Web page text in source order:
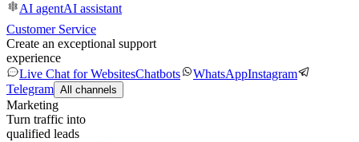
AI agentAI assistant
Customer Service
Create an exceptional support
experience
Live Chat for WebsitesChatbots WhatsAppInstagram
Telegram All channels
Marketing
Turn traffic into
qualified leads